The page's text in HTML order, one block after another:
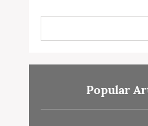
Popular